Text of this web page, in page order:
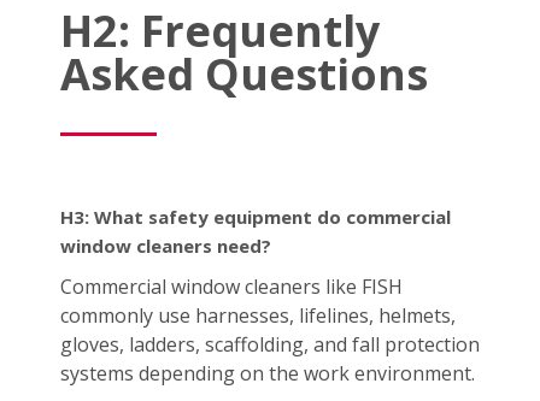
H2: Frequently
Asked Questions
H3: What safety equipment do commercial
window cleaners need?
Commercial window cleaners like FISH
commonly use harnesses, lifelines, helmets,
gloves, ladders, scaffolding, and fall protection
systems depending on the work environment.